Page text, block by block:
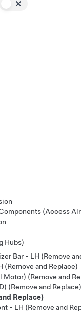
(Access
Hubs)
Bar - LH (Remove
and Replace)
(Remove and
(Remove and Replace)
Replace)
- LH (Remove and